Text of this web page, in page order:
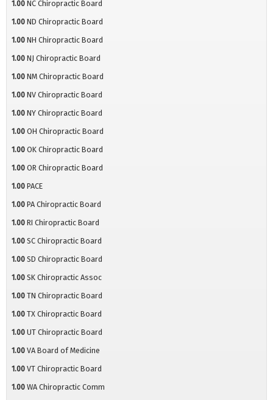
1.00 NC Chiropractic Board
1.00 ND Chiropractic Board
1.00 NH Chiropractic Board
1.00 NJ Chiropractic Board
1.00 NM Chiropractic Board
1.00 NV Chiropractic Board
1.00 NY Chiropractic Board
1.00 OH Chiropractic Board
1.00 OK Chiropractic Board
1.00 OR Chiropractic Board
1.00 PACE
1.00 PA Chiropractic Board
1.00 RI Chiropractic Board
1.00 SC Chiropractic Board
1.00 SD Chiropractic Board
1.00 SK Chiropractic Assoc
1.00 TN Chiropractic Board
1.00 TX Chiropractic Board
1.00 UT Chiropractic Board
1.00 VA Board of Medicine
1.00 VT Chiropractic Board
1.00 WA Chiropractic Comm